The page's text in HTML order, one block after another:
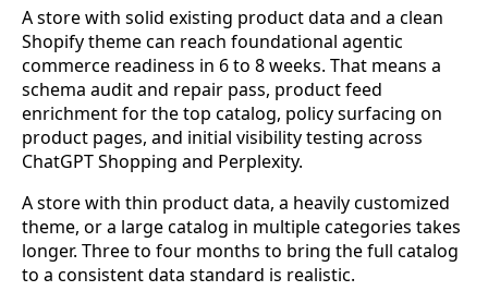
A store with solid existing product data and a clean
Shopify theme can reach foundational agentic
commerce readiness in 6 to 8 weeks. That means a
schema audit and repair pass, product feed
enrichment for the top catalog, policy surfacing on
product pages, and initial visibility testing across
ChatGPT Shopping and Perplexity.
A store with thin product data, a heavily customized
theme, or a large catalog in multiple categories takes
longer. Three to four months to bring the full catalog
to a consistent data standard is realistic.